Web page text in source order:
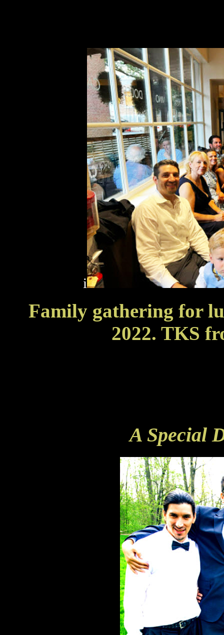
i
Family gathering for
2022. TKS
A Special